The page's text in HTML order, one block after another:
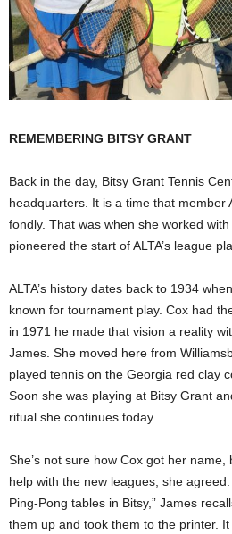
REMEMBERING BITSY GRANT
Back in the day, Bitsy Grant Tennis
headquarters. It is a time that member
fondly. That was when she worked
pioneered the start of ALTA’s league
ALTA’s history dates back to 1934
known for tournament play. Cox had
in 1971 he made that vision a reality
James. She moved here from
played tennis on the Georgia red clay
Soon she was playing at Bitsy Grant
ritual she continues today.
She’s not sure how Cox got her
help with the new leagues, she
Ping-Pong tables in Bitsy,” James
them up and took them to the printer.